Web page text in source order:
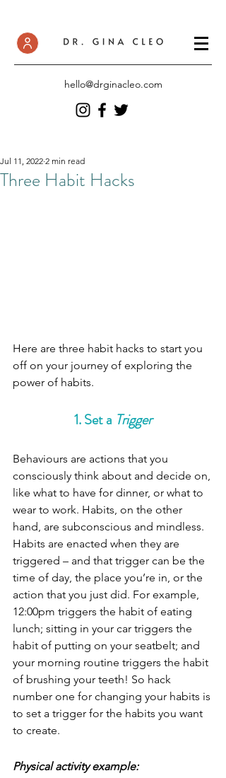
hello@drginacleo.com
Three Habit Hacks
Jul 11, 2022 2 min read
Here are three habit hacks to start you
off on your journey of exploring the
power of habits.
1. Set a Trigger
Behaviours are actions that you
consciously think about and decide on,
like what to have for dinner, or what to
wear to work. Habits, on the other
hand, are subconscious and mindless.
Habits are enacted when they are
triggered – and that trigger can be the
time of day, the place you’re in, or the
action that you just did. For example,
12:00pm triggers the habit of eating
lunch; sitting in your car triggers the
habit of putting on your seatbelt; and
your morning routine triggers the habit
of brushing your teeth! So hack
number one for changing your habits is
to set a trigger for the habits you want
to create.
Physical activity example: